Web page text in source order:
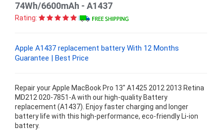
74Wh/6600mAh - A1437
Rating:
Apple A1437 replacement battery With 12 Months
Guarantee | Best Price
Repair your Apple MacBook Pro 13" A1425 2012 2013 Retina
MD212 020-7851-A with our high-quality Battery
replacement (A1437). Enjoy faster charging and longer
battery life with this high-performance, eco-friendly Li-ion
battery.